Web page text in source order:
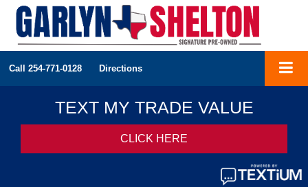
Call 254-771-0128 Directions